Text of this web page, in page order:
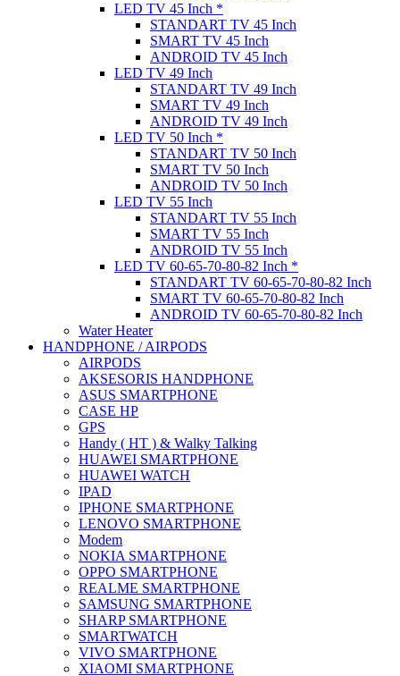
LED TV 45 Inch *
STANDART TV 45 Inch
SMART TV 45 Inch
ANDROID TV 45 Inch
LED TV 49 Inch
STANDART TV 49 Inch
SMART TV 49 Inch
ANDROID TV 49 Inch
LED TV 50 Inch *
STANDART TV 50 Inch
SMART TV 50 Inch
ANDROID TV 50 Inch
LED TV 55 Inch
STANDART TV 55 Inch
SMART TV 55 Inch
ANDROID TV 55 Inch
LED TV 60-65-70-80-82 Inch *
STANDART TV 60-65-70-80-82 Inch
SMART TV 60-65-70-80-82 Inch
ANDROID TV 60-65-70-80-82 Inch
Water Heater
HANDPHONE / AIRPODS
AIRPODS
AKSESORIS HANDPHONE
ASUS SMARTPHONE
CASE HP
GPS
Handy ( HT ) & Walky Talking
HUAWEI SMARTPHONE
HUAWEI WATCH
IPAD
IPHONE SMARTPHONE
LENOVO SMARTPHONE
Modem
NOKIA SMARTPHONE
OPPO SMARTPHONE
REALME SMARTPHONE
SAMSUNG SMARTPHONE
SHARP SMARTPHONE
SMARTWATCH
VIVO SMARTPHONE
XIAOMI SMARTPHONE